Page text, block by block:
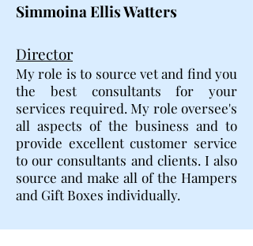
Simmoina Ellis Watters
Director
My role is to source vet and find you
the best consultants for your
services required. My role oversee's
all aspects of the business and to
provide excellent customer service
to our consultants and clients. I also
source and make all of the Hampers
and Gift Boxes individually.